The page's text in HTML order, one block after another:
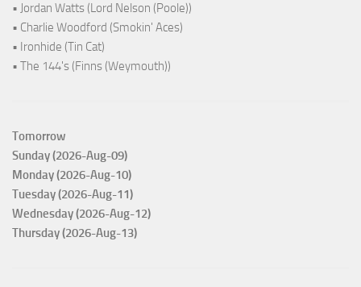
• Jordan Watts (Lord Nelson (Poole))
• Charlie Woodford (Smokin' Aces)
• Ironhide (Tin Cat)
• The 144's (Finns (Weymouth))
Tomorrow
Sunday (2026-Aug-09)
Monday (2026-Aug-10)
Tuesday (2026-Aug-11)
Wednesday (2026-Aug-12)
Thursday (2026-Aug-13)